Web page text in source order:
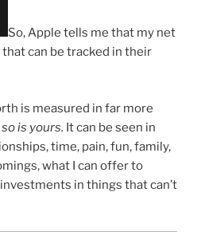
So, Apple tells me that my net
can be tracked in their
is measured in far more
is yours. It can be seen in
time, pain, fun, family,
what I can offer to
in things that can’t